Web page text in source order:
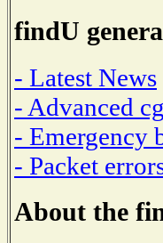
findU
- Latest News
- Advanced
- Emergency
- Packet
About the